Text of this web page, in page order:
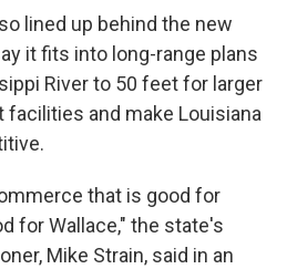
lined up behind the new
it fits into long-range plans
River to 50 feet for larger
facilities and make Louisiana
that is good for
for Wallace," the state's
Mike Strain, said in an